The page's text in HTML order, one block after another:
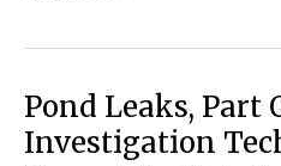
Content
is
King
Pond Leaks, Part
Investigation